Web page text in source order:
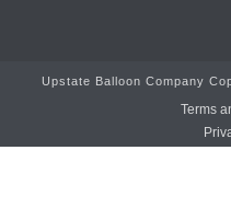
Upstate Balloon Company
Terms